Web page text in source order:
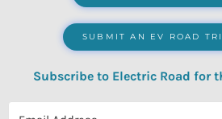
SUBMIT AN EV ROAD
Subscribe to Electric Road for